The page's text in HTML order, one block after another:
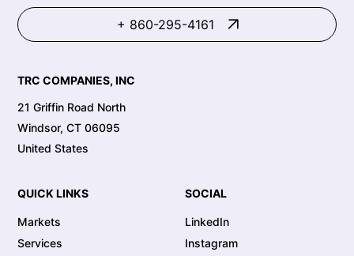
+ 860-295-4161
TRC COMPANIES, INC
21 Griffin Road North
Windsor, CT 06095
United States
QUICK LINKS
Markets
Services
SOCIAL
LinkedIn
Instagram